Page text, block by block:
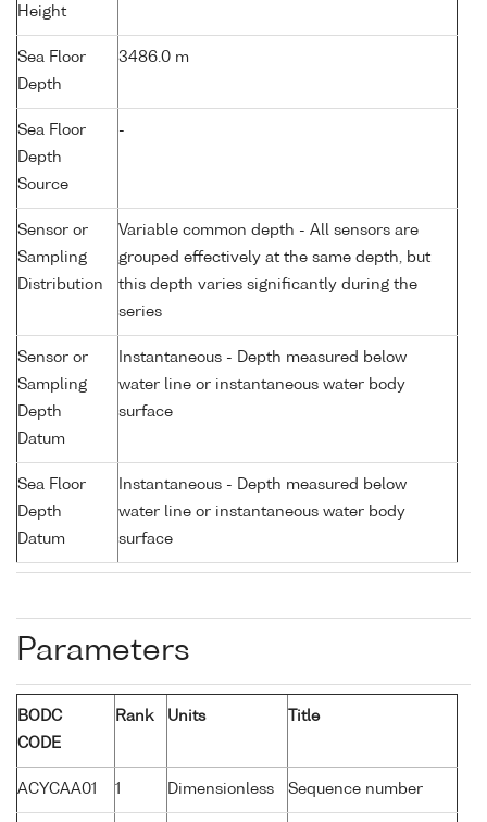
Height
Sea Floor
Depth
3486.0 m
Sea Floor
Depth
Source
-
Sensor or
Sampling
Distribution
Variable common depth - All sensors are
grouped effectively at the same depth, but
this depth varies significantly during the
series
Sensor or
Sampling
Depth
Datum
Instantaneous - Depth measured below
water line or instantaneous water body
surface
Sea Floor
Depth
Datum
Instantaneous - Depth measured below
water line or instantaneous water body
surface
Parameters
BODC
CODE
Rank Units Title
ACYCAA01 1 Dimensionless Sequence number